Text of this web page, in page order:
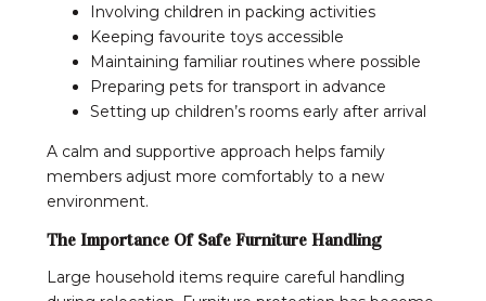
Involving children in packing activities
Keeping favourite toys accessible
Maintaining familiar routines where possible
Preparing pets for transport in advance
Setting up children’s rooms early after arrival
A calm and supportive approach helps family
members adjust more comfortably to a new
environment.
The Importance Of Safe Furniture Handling
Large household items require careful handling